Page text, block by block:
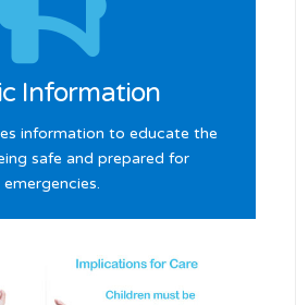
Information
information to educate the
safe and prepared for
emergencies.
Learn more >